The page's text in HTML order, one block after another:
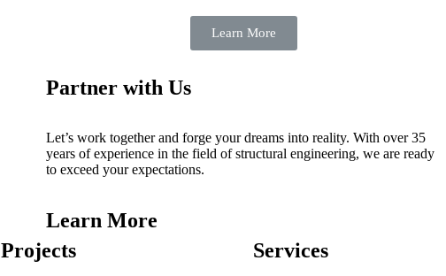
Learn More
Partner with Us
Let’s work together and forge your dreams into reality. With over 35
years of experience in the field of structural engineering, we are ready
to exceed your expectations.
Learn More
Projects
Services